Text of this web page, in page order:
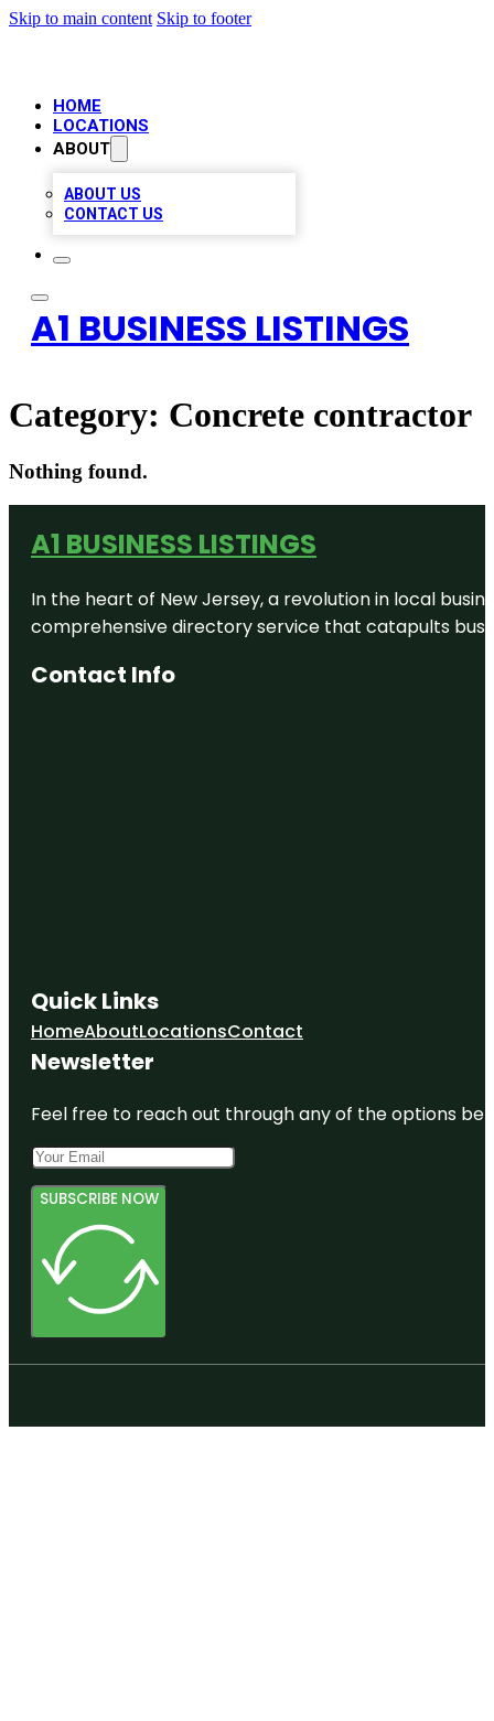
Skip to main content Skip to footer
HOME
LOCATIONS
ABOUT
ABOUT US
CONTACT US
A1 BUSINESS LISTINGS
Category: Concrete contractor
Nothing found.
A1 BUSINESS LISTINGS
In the heart of New Jersey, a revolution in local
comprehensive directory service that catapults
Contact Info
Quick Links
HomeAboutLocationsContact
Newsletter
Feel free to reach out through any of the options
SUBSCRIBE NOW